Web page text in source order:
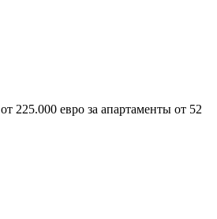
от 225.000 евро за апартаменты от 52